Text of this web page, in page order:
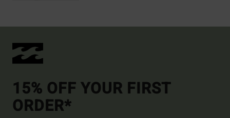
15% OFF YOUR FIRST
ORDER*